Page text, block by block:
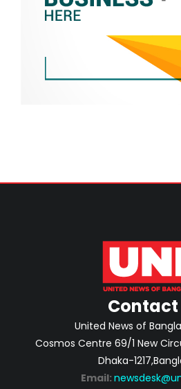
Contact
United News of
Cosmos Centre 69/1 New
Dhaka-
Email: